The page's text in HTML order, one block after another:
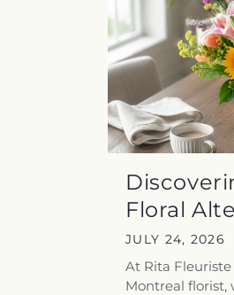
Floral
Rose-
JULY 24, 2026
At Rita
Montreal